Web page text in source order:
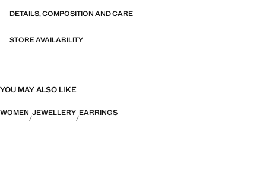
DETAILS, COMPOSITION AND CARE
STORE AVAILABILITY
YOU MAY ALSO LIKE
WOMEN JEWELLERY EARRINGS